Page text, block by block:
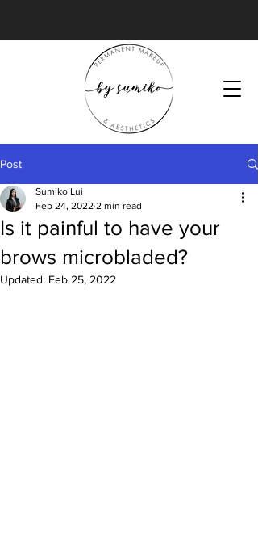
Post
Is it painful to have your
brows microbladed?
Sumiko Lui
Feb 24, 2022 2 min read
Updated: Feb 25, 2022